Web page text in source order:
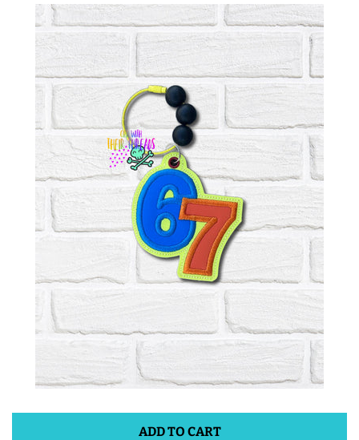
CANDY
BEST SELLERS
ITH POO BAGS
OWTT BASICS
SLEEP MASKS
COVERS
ADD TO CART